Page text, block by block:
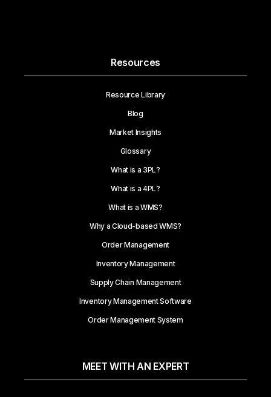
Resources
Resource Library
Blog
Market Insights
Glossary
What is a 3PL?
What is a 4PL?
What is a WMS?
Why a Cloud-based WMS?
Order Management
Inventory Management
Supply Chain Management
Inventory Management Software
Order Management System
MEET WITH AN EXPERT